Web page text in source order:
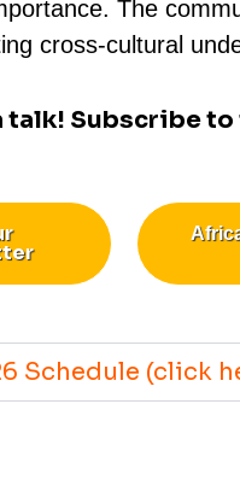
The
cross-cultural
talk! Subscribe
Schedule (click